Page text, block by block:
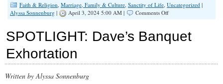
Faith & Religion, Marriage, Family & Culture, Sanctity of Life, Uncategorized |
Alyssa Sonnenburg | April 3, 2024 5:00 AM | Comments Offon
Pro-
Life
SPOTLIGHT: Dave’s Banquet
Exhortation
Written by Alyssa Sonnenburg